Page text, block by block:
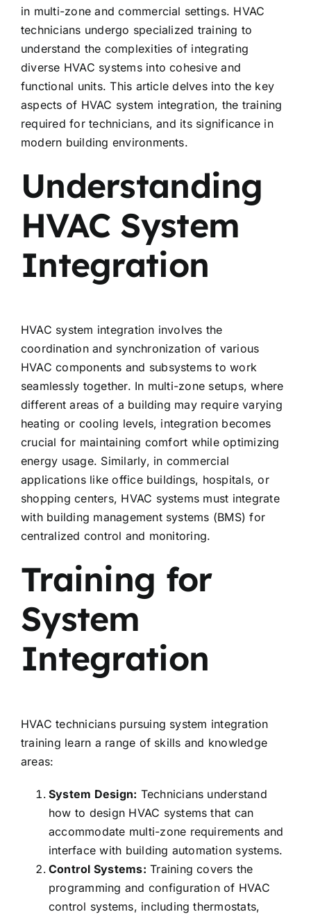
in multi-zone and commercial settings. HVAC
technicians undergo specialized training to
understand the complexities of integrating
diverse HVAC systems into cohesive and
functional units. This article delves into the key
aspects of HVAC system integration, the training
required for technicians, and its significance in
modern building environments.
Understanding
HVAC System
Integration
HVAC system integration involves the
coordination and synchronization of various
HVAC components and subsystems to work
seamlessly together. In multi-zone setups, where
different areas of a building may require varying
heating or cooling levels, integration becomes
crucial for maintaining comfort while optimizing
energy usage. Similarly, in commercial
applications like office buildings, hospitals, or
shopping centers, HVAC systems must integrate
with building management systems (BMS) for
centralized control and monitoring.
Training for
System
Integration
HVAC technicians pursuing system integration
training learn a range of skills and knowledge
areas:
System Design: Technicians understand
how to design HVAC systems that can
accommodate multi-zone requirements and
interface with building automation systems.
Control Systems: Training covers the
programming and configuration of HVAC
control systems, including thermostats,